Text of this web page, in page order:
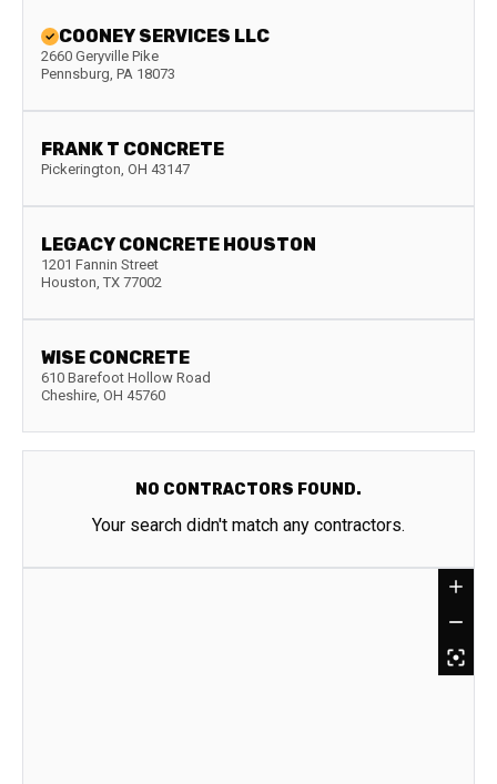
COONEY SERVICES LLC
2660 Geryville Pike
Pennsburg, PA 18073
FRANK T CONCRETE
Pickerington, OH 43147
LEGACY CONCRETE HOUSTON
1201 Fannin Street
Houston, TX 77002
WISE CONCRETE
610 Barefoot Hollow Road
Cheshire, OH 45760
NO CONTRACTORS FOUND.
Your search didn't match any contractors.